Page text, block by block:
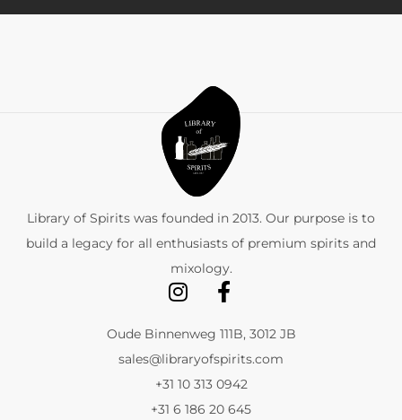
Library of Spirits was founded in 2013. Our purpose is to
build a legacy for all enthusiasts of premium spirits and
mixology.
Oude Binnenweg 111B, 3012 JB
sales@libraryofspirits.com
+31 10 313 0942
+31 6 186 20 645